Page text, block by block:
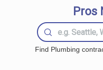
Pros
Find Plumbing